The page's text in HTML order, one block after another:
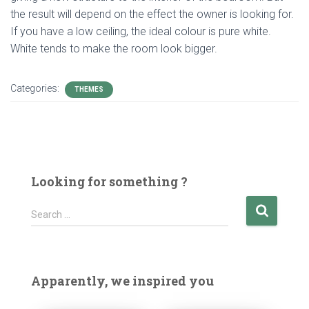
the result will depend on the effect the owner is looking for.
If you have a low ceiling, the ideal colour is pure white.
White tends to make the room look bigger.
Categories: THEMES
Looking for something ?
S
e
h
Search …
Apparently, we inspired you